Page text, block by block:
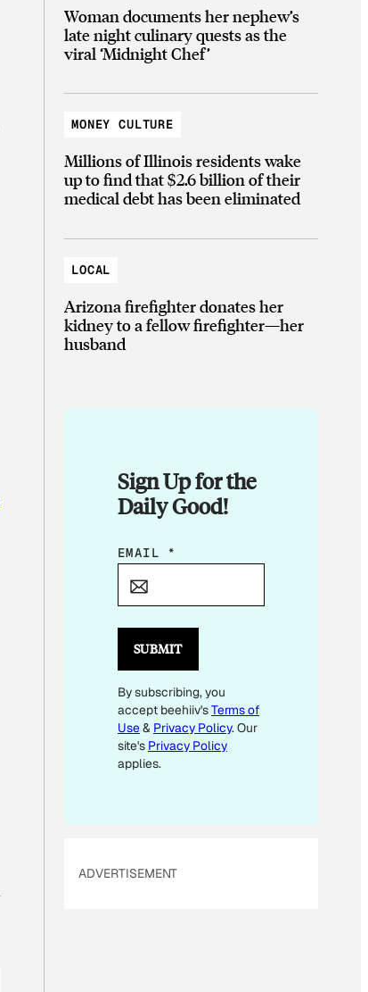
Woman documents her nephew’s
late night culinary quests as the
viral ‘Midnight Chef’
MONEY CULTURE
Millions of Illinois residents wake
up to find that $2.6 billion of their
medical debt has been eliminated
LOCAL
Arizona firefighter donates her
kidney to a fellow firefighter—her
husband
Sign Up for the
Daily Good!
*
L
EMAIL *
SUBMIT
By subscribing, you
accept beehiiv'sTerms of
Use& Privacy Policy. Our
site's Privacy Policy
applies.
ADVERTISEMENT